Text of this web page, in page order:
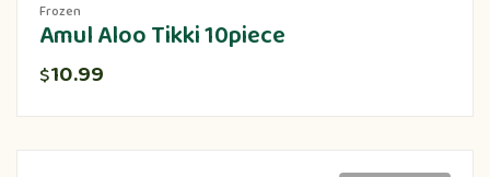
Frozen
Amul Aloo Tikki 10piece
$10.99